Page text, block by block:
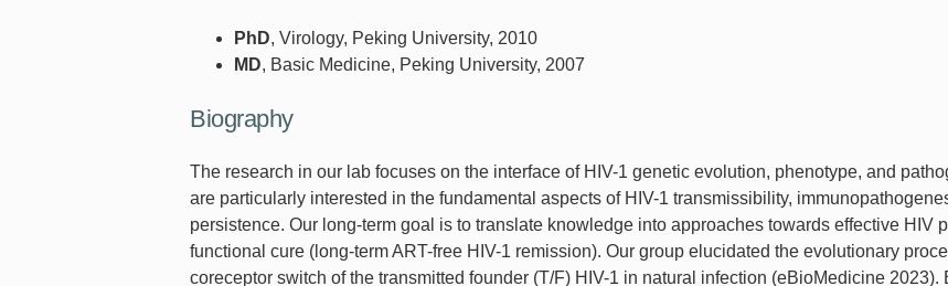
PhD, Virology, Peking University, 2010
MD, Basic Medicine, Peking University, 2007
Biography
The research in our lab focuses on the interface of HIV-1 genetic evolution, phenotype, and
are particularly interested in the fundamental aspects of HIV-1 transmissibility,
persistence. Our long-term goal is to translate knowledge into approaches towards effective HIV
functional cure (long-term ART-free HIV-1 remission). Our group elucidated the evolutionary
coreceptor switch of the transmitted founder (T/F) HIV-1 in natural infection (eBioMedicine 2023).